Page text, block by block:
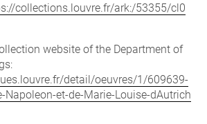
collections.louvre.fr/ark:/53355/cl0
website of the Department of
detail/oeuvres/1/609639-
Napoleon-et-de-Marie-Louise-dAutrich